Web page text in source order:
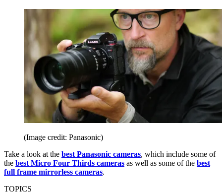
(Image credit: Panasonic)
Take a look at the best Panasonic cameras, which include some of
the best Micro Four Thirds cameras as well as some of the best
full frame mirrorless cameras.
TOPICS